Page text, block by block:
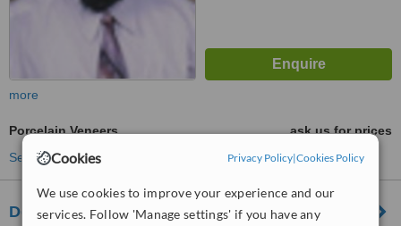
Cookies Privacy Policy|Cookies Policy
We use cookies to improve your experience and our
services. Follow 'Manage settings' if you have any
more
Porcelain Veneers
ask us for prices
See more treatments
Dental Implant Centre